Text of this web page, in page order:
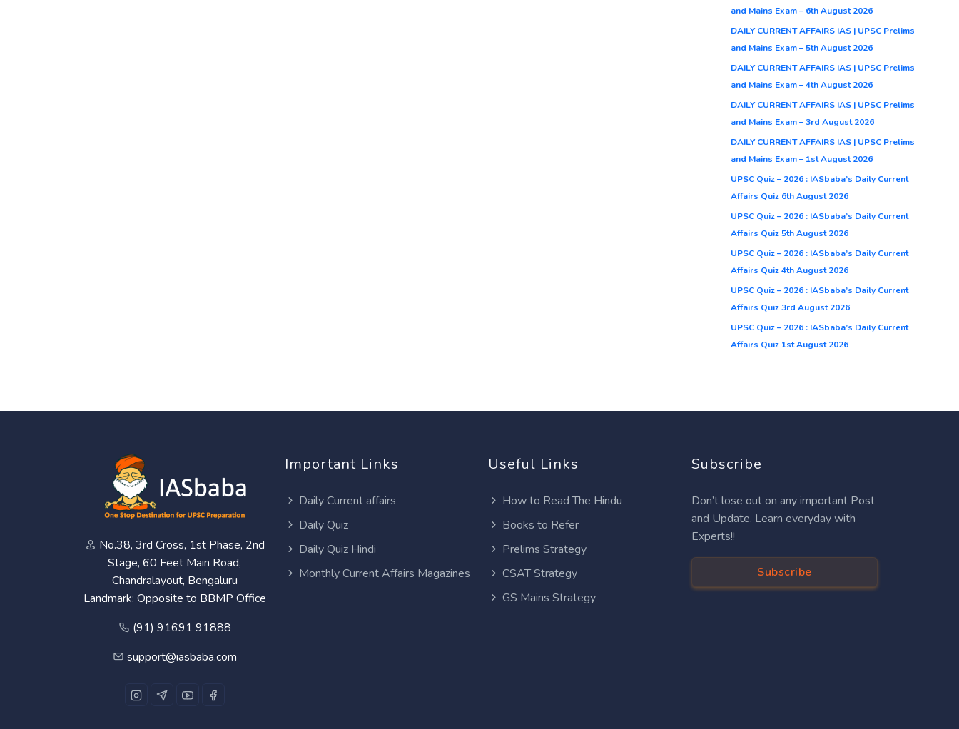
and Mains Exam – 6th August 2026
DAILY CURRENT AFFAIRS IAS | UPSC Prelims
and Mains Exam – 5th August 2026
DAILY CURRENT AFFAIRS IAS | UPSC Prelims
and Mains Exam – 4th August 2026
DAILY CURRENT AFFAIRS IAS | UPSC Prelims
and Mains Exam – 3rd August 2026
DAILY CURRENT AFFAIRS IAS | UPSC Prelims
and Mains Exam – 1st August 2026
UPSC Quiz – 2026 : IASbaba’s Daily Current
Affairs Quiz 6th August 2026
UPSC Quiz – 2026 : IASbaba’s Daily Current
Affairs Quiz 5th August 2026
UPSC Quiz – 2026 : IASbaba’s Daily Current
Affairs Quiz 4th August 2026
UPSC Quiz – 2026 : IASbaba’s Daily Current
Affairs Quiz 3rd August 2026
UPSC Quiz – 2026 : IASbaba’s Daily Current
Affairs Quiz 1st August 2026
No.38, 3rd Cross, 1st Phase, 2nd
Stage, 60 Feet Main Road,
Chandralayout, Bengaluru
Landmark: Opposite to BBMP Office
(91) 91691 91888
support@iasbaba.com
Important Links
Daily Current affairs
Daily Quiz
Daily Quiz Hindi
Monthly Current Affairs Magazines
Useful Links
How to Read The Hindu
Books to Refer
Prelims Strategy
CSAT Strategy
GS Mains Strategy
Subscribe
Don’t lose out on any important Post
and Update. Learn everyday with
Experts!!
Subscribe